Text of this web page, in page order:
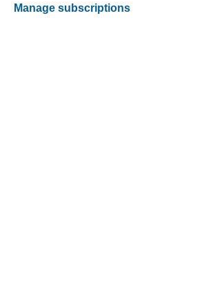
Manage subscriptions